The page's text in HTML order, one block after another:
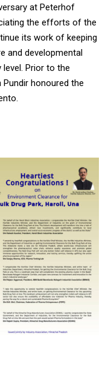
at Peterhof
the efforts of the
its work of keeping
and developmental
Prior to the
Pundir honoured the